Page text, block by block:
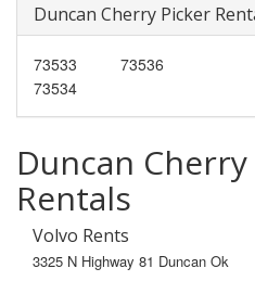
Duncan Cherry Picker
73533
73534
73536
Duncan
Rentals
Volvo Rents
3325 N Highway 81 Duncan Ok